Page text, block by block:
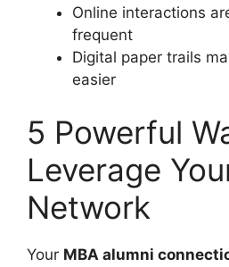
Online interactions
frequent
Digital paper trails
easier
5 Powerful
Leverage
Network
Your MBA alumni